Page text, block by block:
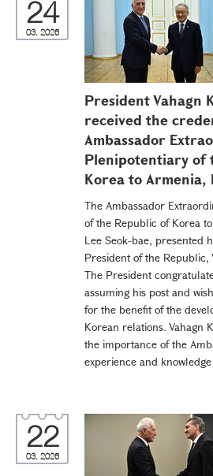
24
03, 2026
President Vahagn
received the
Ambassador
Plenipotentiary of
Korea to Armenia,
The Ambassador
of the Republic of Korea
Lee Seok-bae, presented
President of the Republic,
The President
assuming his post and
for the benefit of the
Korean relations. Vahagn
the importance of the
experience and
22
03, 2026